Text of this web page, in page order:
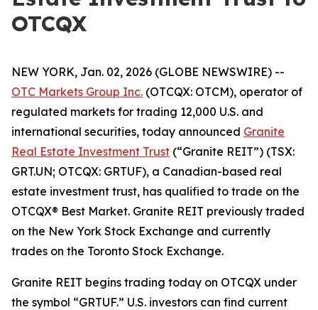
OTCQX
NEW YORK, Jan. 02, 2026 (GLOBE NEWSWIRE) --
OTC Markets Group Inc. (OTCQX: OTCM), operator of
regulated markets for trading 12,000 U.S. and
international securities, today announced Granite
Real Estate Investment Trust (“Granite REIT”) (TSX:
GRT.UN; OTCQX: GRTUF), a Canadian-based real
estate investment trust, has qualified to trade on the
OTCQX® Best Market. Granite REIT previously traded
on the New York Stock Exchange and currently
trades on the Toronto Stock Exchange.
Granite REIT begins trading today on OTCQX under
the symbol “GRTUF.” U.S. investors can find current